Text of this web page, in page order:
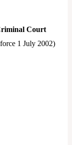
Court
1 July 2002)